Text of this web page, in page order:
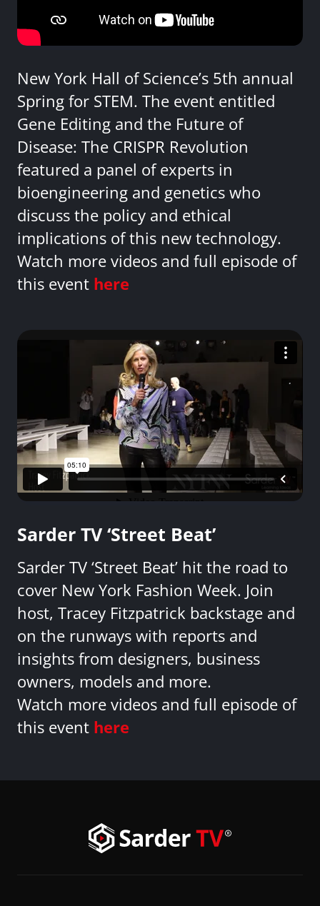
New York Hall of Science’s 5th annual
Spring for STEM. The event entitled
Gene Editing and the Future of
Disease: The CRISPR Revolution
featured a panel of experts in
bioengineering and genetics who
discuss the policy and ethical
implications of this new technology.
Watch more videos and full episode of
this event here
Sarder TV ‘Street Beat’
Sarder TV ‘Street Beat’ hit the road to
cover New York Fashion Week. Join
host, Tracey Fitzpatrick backstage and
on the runways with reports and
insights from designers, business
owners, models and more.
Watch more videos and full episode of
this event here